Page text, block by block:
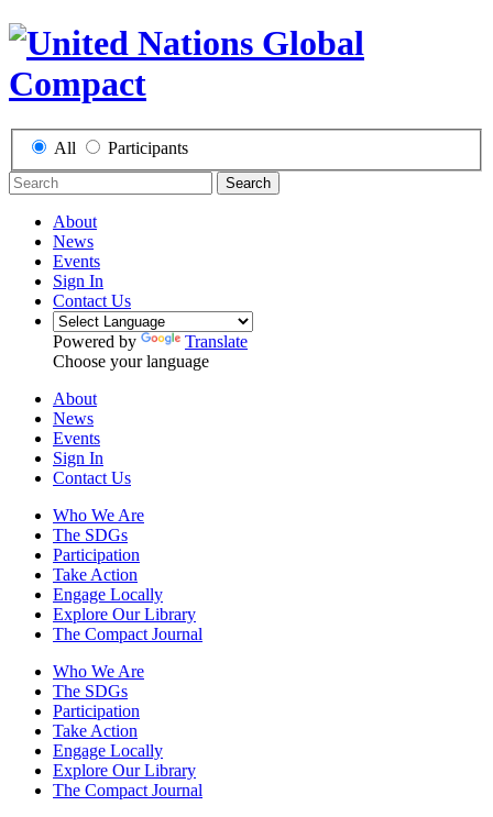
All Participants
Search
About
News
Events
Sign In
Contact Us
Powered by
Translate
Choose your language
About
News
Events
Sign In
Contact Us
Who We Are
The SDGs
Participation
Take Action
Engage Locally
Explore Our Library
The Compact Journal
Who We Are
The SDGs
Participation
Take Action
Engage Locally
Explore Our Library
The Compact Journal